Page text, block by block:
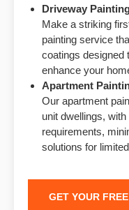
Driveway
Make a striking
painting service
coatings designed
enhance your
Apartment
Our apartment
unit dwellings,
requirements,
solutions for
GET YOUR